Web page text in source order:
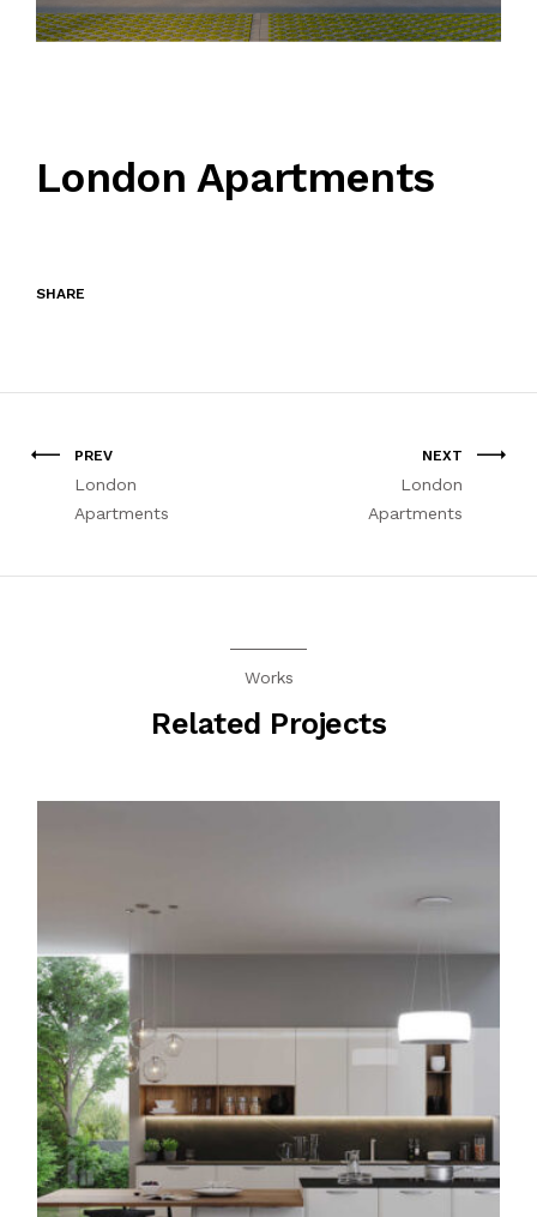
London Apartments
SHARE
PREV
London
Apartments
NEXT
London
Apartments
Works
Related Projects